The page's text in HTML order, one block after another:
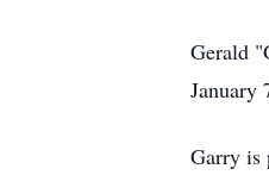
Gerald
January
Garry is